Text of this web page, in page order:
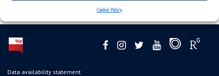
Cookie Policy
Data availability statement